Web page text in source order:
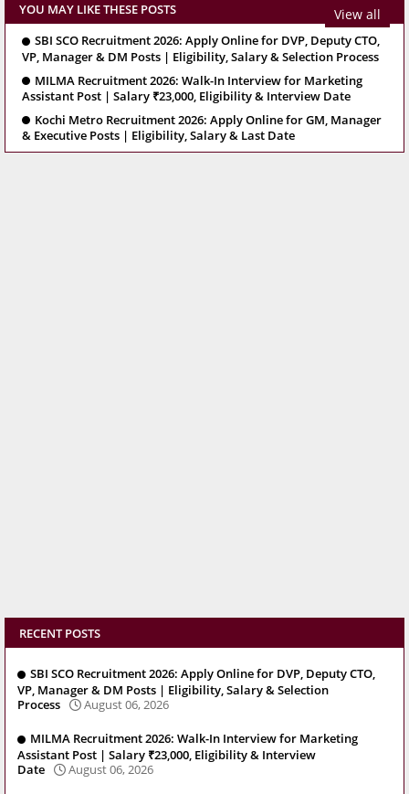
YOU MAY LIKE THESE POSTS View all
SBI SCO Recruitment 2026: Apply Online for DVP, Deputy CTO,
VP, Manager & DM Posts | Eligibility, Salary & Selection Process
MILMA Recruitment 2026: Walk-In Interview for Marketing
Assistant Post | Salary ₹23,000, Eligibility & Interview Date
Kochi Metro Recruitment 2026: Apply Online for GM, Manager
& Executive Posts | Eligibility, Salary & Last Date
RECENT POSTS
SBI SCO Recruitment 2026: Apply Online for DVP, Deputy CTO,
VP, Manager & DM Posts | Eligibility, Salary & Selection
Process
August 06, 2026
MILMA Recruitment 2026: Walk-In Interview for Marketing
Assistant Post | Salary ₹23,000, Eligibility & Interview
Date
August 06, 2026